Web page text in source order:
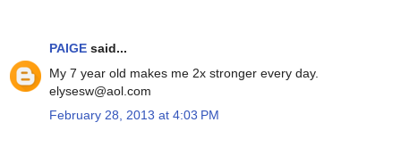
PAIGE said...
My 7 year old makes me 2x stronger every day.
elysesw@aol.com
February 28, 2013 at 4:03 PM